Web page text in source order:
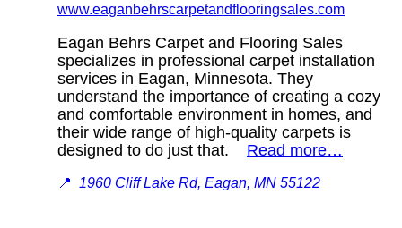
www.eaganbehrscarpetandflooringsales.com
Eagan Behrs Carpet and Flooring Sales
specializes in professional carpet installation
services in Eagan, Minnesota. They
understand the importance of creating a cozy
and comfortable environment in homes, and
their wide range of high-quality carpets is
designed to do just that. Read more…
📍 1960 Cliff Lake Rd, Eagan, MN 55122